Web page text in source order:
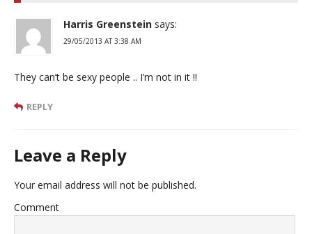
Harris Greenstein says:
29/05/2013 AT 3:38 AM
They can’t be sexy people .. I’m not in it !!
REPLY
Leave a Reply
Your email address will not be published.
Comment